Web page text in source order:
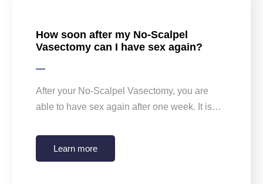
How soon after my No-Scalpel
Vasectomy can I have sex again?
After your No-Scalpel Vasectomy, you are
able to have sex again after one week. It is…
Learn more